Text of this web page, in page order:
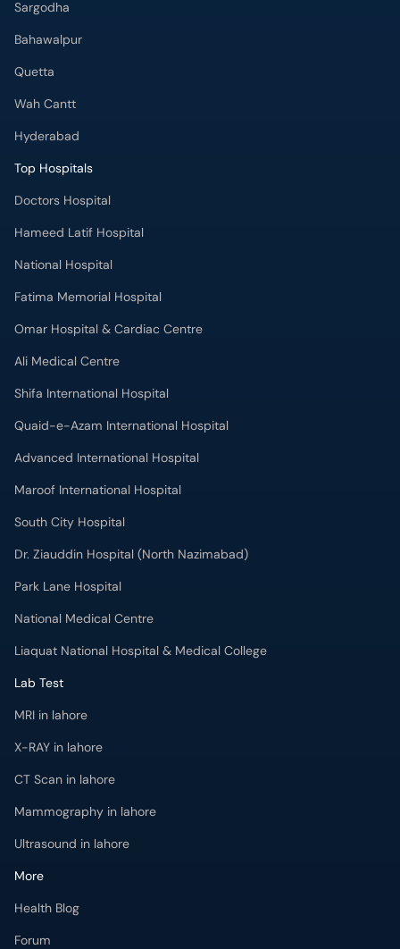
Sargodha
Bahawalpur
Quetta
Wah Cantt
Hyderabad
Top Hospitals
Doctors Hospital
Hameed Latif Hospital
National Hospital
Fatima Memorial Hospital
Omar Hospital & Cardiac Centre
Ali Medical Centre
Shifa International Hospital
Quaid-e-Azam International Hospital
Advanced International Hospital
Maroof International Hospital
South City Hospital
Dr. Ziauddin Hospital (North Nazimabad)
Park Lane Hospital
National Medical Centre
Liaquat National Hospital & Medical College
Lab Test
MRI in lahore
X-RAY in lahore
CT Scan in lahore
Mammography in lahore
Ultrasound in lahore
More
Health Blog
Forum